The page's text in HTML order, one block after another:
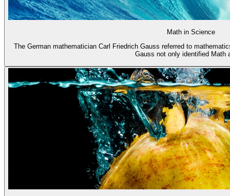
Math in Science
The German mathematician Carl Friedrich Gauss referred to
Gauss not only identified Math